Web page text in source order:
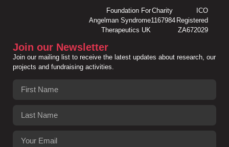
Foundation For
Angelman Syndrome
Therapeutics UK
Charity
1167984
ICO
Registered
ZA672029
Join our Newsletter
Join our mailing list to receive the latest updates about research, our
projects and fundraising activities.